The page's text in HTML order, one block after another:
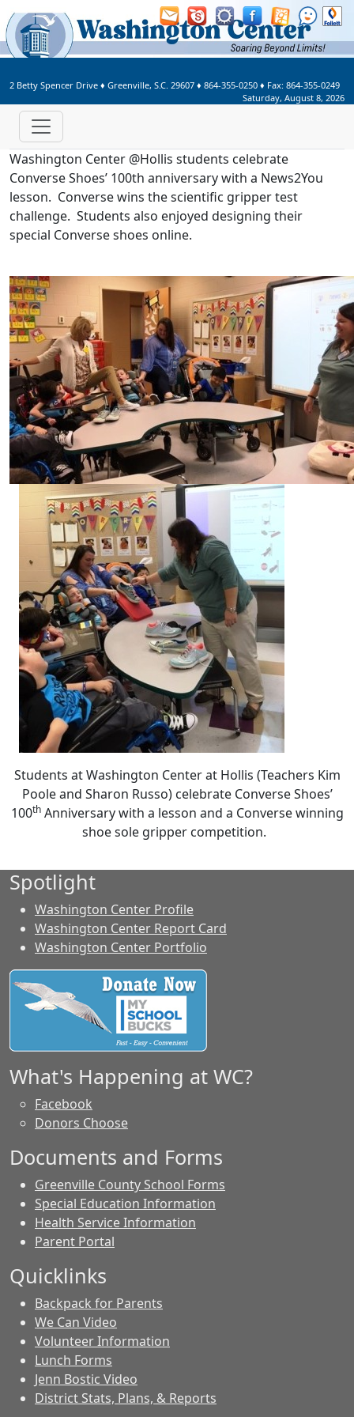
Welcome to Washington Center
2 Betty Spencer Drive ♦ Greenville, S.C. 29607 ♦ 864-355-0250 ♦ Fax: 864-355-0249
Saturday, August 8, 2026
Washington Center @Hollis students celebrate
Converse Shoes’ 100th anniversary with a News2You
lesson. Converse wins the scientific gripper test
challenge. Students also enjoyed designing their
special Converse shoes online.
Students at Washington Center at Hollis (Teachers Kim
Poole and Sharon Russo) celebrate Converse Shoes’
100thAnniversary with a lesson and a Converse winning
shoe sole gripper competition.
Spotlight
Washington Center Profile
Washington Center Report Card
Washington Center Portfolio
What's Happening at WC?
Facebook
Donors Choose
Documents and Forms
Greenville County School Forms
Special Education Information
Health Service Information
Parent Portal
Quicklinks
Backpack for Parents
We Can Video
Volunteer Information
Lunch Forms
Jenn Bostic Video
District Stats, Plans, & Reports